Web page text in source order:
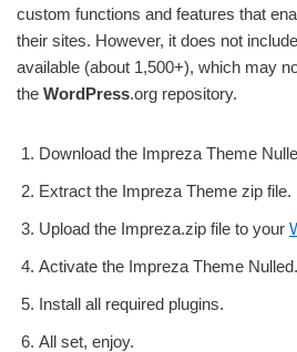
custom functions and features that
their sites. However, it does not
available (about 1,500+), which may
the WordPress.org repository.
Download the Impreza Theme
Extract the Impreza Theme zip file.
Upload the Impreza.zip file to your
Activate the Impreza Theme Nulled.
Install all required plugins.
All set, enjoy.